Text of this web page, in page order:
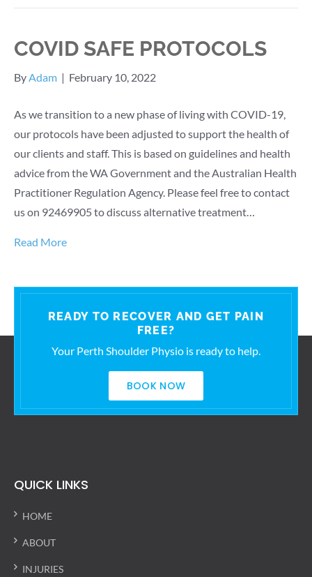
COVID SAFE PROTOCOLS
ByAdam | February 10, 2022
As we transition to a new phase of living with COVID-19,
our protocols have been adjusted to support the health of
our clients and staff. This is based on guidelines and health
advice from the WA Government and the Australian Health
Practitioner Regulation Agency. Please feel free to contact
us on 92469905 to discuss alternative treatment…
Read More
READY TO RECOVER AND GET PAIN
FREE?
Your Perth Shoulder Physio is ready to help.
BOOK NOW
QUICK LINKS
HOME
ABOUT
INJURIES